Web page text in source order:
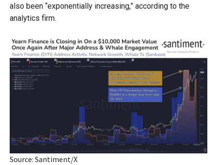
also been “exponentially increasing,” according to the
analytics firm.
Source: Santiment/X